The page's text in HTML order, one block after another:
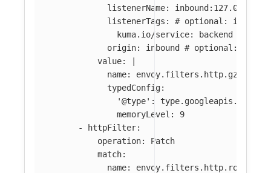
listenerName:
inbound:127.0.0.0:80
listenerTags :
# optional: if
kuma.io/service:
backend
origin: inbound # optional: if
value:
|
name: envoy.filters.http.gzip
typedConfig:
'@type': type.googleapis.com/
memoryLevel: 9
-
httpFilter:
operation:
Patch
match:
name:
envoy.filters.http.router